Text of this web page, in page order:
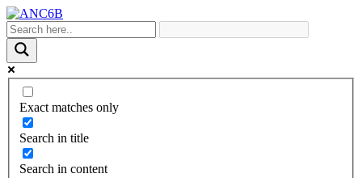
Exact matches only
Search in title
Search in content